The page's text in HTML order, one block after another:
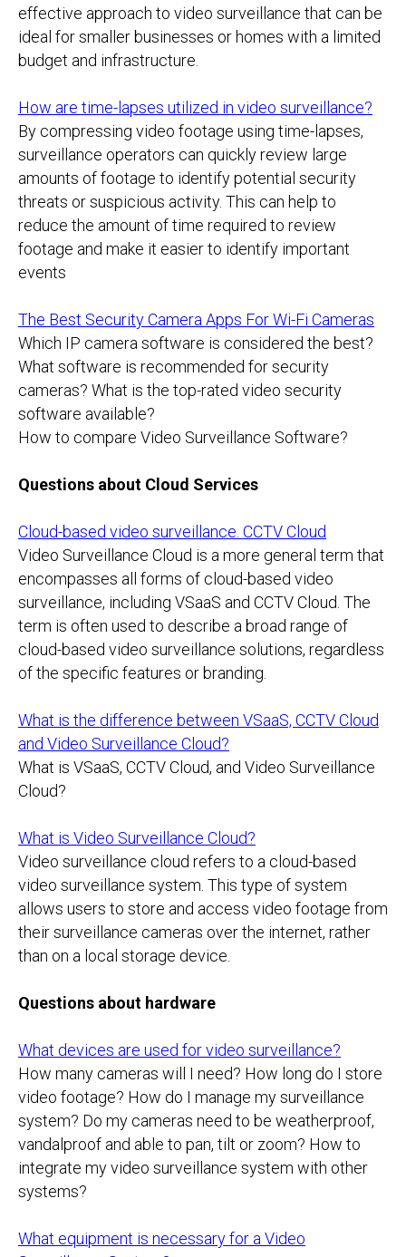
effective approach to video surveillance that can be
ideal for smaller businesses or homes with a limited
budget and infrastructure.
How are time-lapses utilized in video surveillance?
By compressing video footage using time-lapses,
surveillance operators can quickly review large
amounts of footage to identify potential security
threats or suspicious activity. This can help to
reduce the amount of time required to review
footage and make it easier to identify important
events
The Best Security Camera Apps For Wi-Fi Cameras
Which IP camera software is considered the best?
What software is recommended for security
cameras? What is the top-rated video security
software available?
How to compare Video Surveillance Software?
Questions about Cloud Services
Cloud-based video surveillance. CCTV Cloud
Video Surveillance Cloud is a more general term that
encompasses all forms of cloud-based video
surveillance, including VSaaS and CCTV Cloud. The
term is often used to describe a broad range of
cloud-based video surveillance solutions, regardless
of the specific features or branding.
What is the difference between VSaaS, CCTV Cloud
and Video Surveillance Cloud?
What is VSaaS, CCTV Cloud, and Video Surveillance
Cloud?
What is Video Surveillance Cloud?
Video surveillance cloud refers to a cloud-based
video surveillance system. This type of system
allows users to store and access video footage from
their surveillance cameras over the internet, rather
than on a local storage device.
Questions about hardware
What devices are used for video surveillance?
How many cameras will I need? How long do I store
video footage? How do I manage my surveillance
system? Do my cameras need to be weatherproof,
vandalproof and able to pan, tilt or zoom? How to
integrate my video surveillance system with other
systems?
What equipment is necessary for a Video